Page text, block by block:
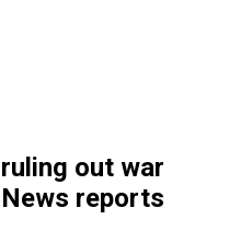
out war
reports